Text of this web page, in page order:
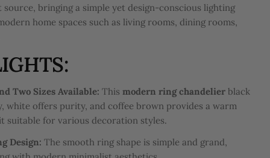
source, bringing a simple yet design-conscious lighting
home spaces such as living rooms, dining rooms,
Two Sizes Available:Thismodern ring chandelier black
white offers purity, and coffee brown provides a warm
suitable for various decoration styles.
Design:The smooth ring shape is simple and grand,